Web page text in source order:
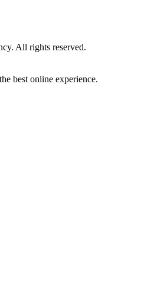
All rights reserved.
best online experience.